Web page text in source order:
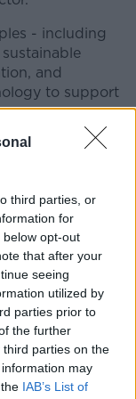
third parties, or
for
opt-out
that after your
seeing
utilized by
parties prior to
the further
parties on the
may
IAB’s List of
- including
and
to support
consideration to
devising
strategic
have already
creative and
Minister
- including